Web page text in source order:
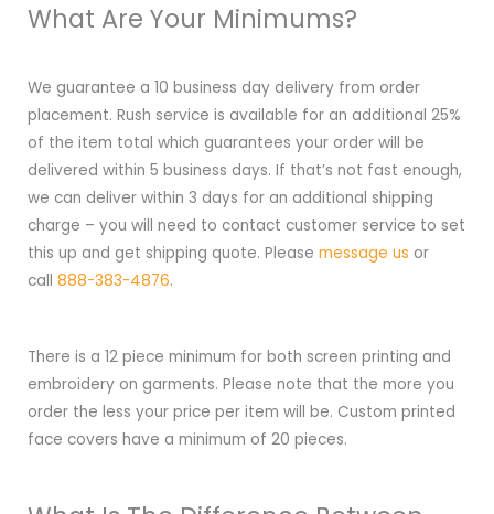
What Are Your Minimums?
We guarantee a 10 business day delivery from order
placement. Rush service is available for an additional 25%
of the item total which guarantees your order will be
delivered within 5 business days. If that’s not fast enough,
we can deliver within 3 days for an additional shipping
charge – you will need to contact customer service to set
this up and get shipping quote. Please message us or
call 888-383-4876.
There is a 12 piece minimum for both screen printing and
embroidery on garments. Please note that the more you
order the less your price per item will be. Custom printed
face covers have a minimum of 20 pieces.